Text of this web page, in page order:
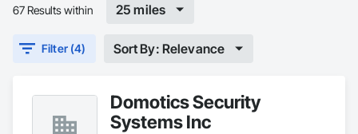
67 Results within 25 miles
Filter (4) Sort By: Relevance
Domotics Security
Systems Inc